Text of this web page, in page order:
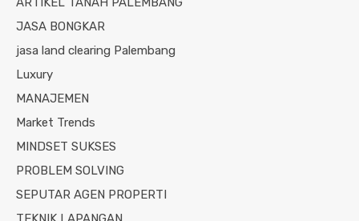
JASA BONGKAR
jasa land clearing Palembang
Luxury
MANAJEMEN
Market Trends
MINDSET SUKSES
PROBLEM SOLVING
SEPUTAR AGEN PROPERTI